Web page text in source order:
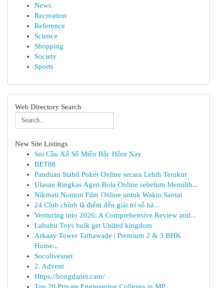
News
Recreation
Reference
Science
Shopping
Society
Sports
Web Directory Search
New Site Listings
Soi Cầu Xổ Số Miền Bắc Hôm Nay
BET88
Panduan Stabil Poker Online secara Lebih Terukur
Ulasan Ringkas Agen Bola Online sebelum Memilih...
Nikmati Nonton Film Online untuk Waktu Santai
24 Club chính là điểm đến giải trí số hà...
Venturing into 2026: A Comprehensive Review and...
Labubu Toys bulk get United kingdom
Arkaay Tower Tathawade | Premium 2 & 3 BHK
Home...
Socolivesnet
2. Advent
Https://bongdanet.cam/